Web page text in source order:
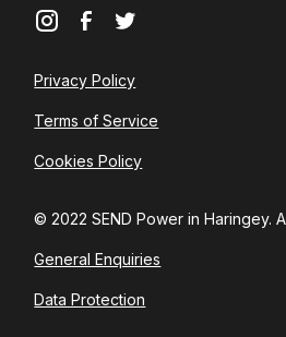
© 2022 SEND Power in Haringey.
Privacy Policy
Terms of Service
Cookies Policy
General Enquiries
Data Protection